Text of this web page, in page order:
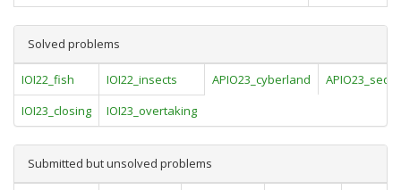
Solved problems
IOI22_fish IOI22_insects APIO23_cyberland
IOI23_closing
IOI23_overtaking
Submitted but unsolved problems